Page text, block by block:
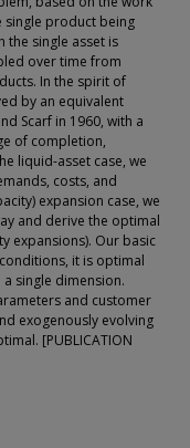
single product being
the single asset is
over time from
In the spirit of
by an equivalent
Scarf in 1960, with a
of completion,
liquid-asset case, we
costs, and
expansion case, we
and derive the optimal
expansions). Our basic
it is optimal
single dimension.
and customer
exogenously evolving
[PUBLICATION